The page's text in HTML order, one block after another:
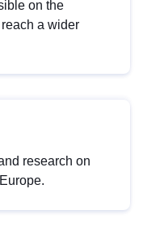
on the
a wider
research on